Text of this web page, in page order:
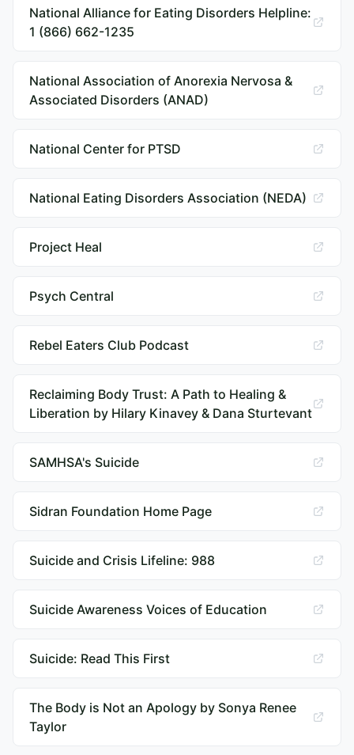
National Alliance for Eating Disorders Helpline:
1 (866) 662-1235
National Association of Anorexia Nervosa &
Associated Disorders (ANAD)
National Center for PTSD
National Eating Disorders Association (NEDA)
Project Heal
Psych Central
Rebel Eaters Club Podcast
Reclaiming Body Trust: A Path to Healing &
Liberation by Hilary Kinavey & Dana Sturtevant
SAMHSA's Suicide
Sidran Foundation Home Page
Suicide and Crisis Lifeline: 988
Suicide Awareness Voices of Education
Suicide: Read This First
The Body is Not an Apology by Sonya Renee
Taylor